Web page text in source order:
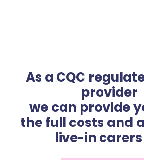
As a CQC
provider
we can provide
the full costs and
live-in